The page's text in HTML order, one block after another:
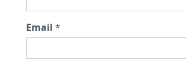
Email *